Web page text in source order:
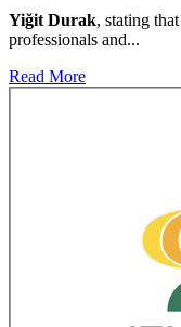
Yiğit Durak, stating
professionals and...
Read More